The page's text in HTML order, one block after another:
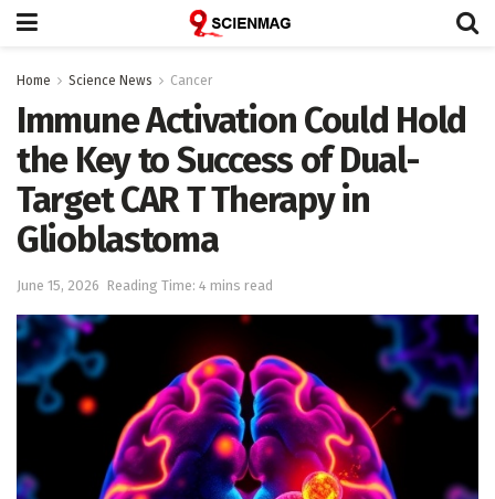
Home Science News Cancer
Immune Activation Could Hold
the Key to Success of Dual-
Target CAR T Therapy in
Glioblastoma
June 15, 2026 Reading Time: 4 mins read